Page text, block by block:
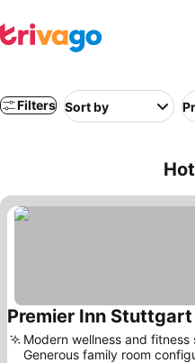
Filters Sort by
Premier Inn
Modern wellness and fitness
Generous family room